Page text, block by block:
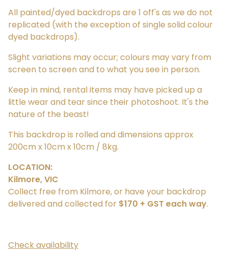
All painted/dyed backdrops are 1 off's as we do not
replicated (with the exception of single solid colour
dyed backdrops).
Slight variations may occur; colours may vary from
screen to screen and to what you see in person.
Keep in mind, rental items may have picked up a
little wear and tear since their photoshoot. It's the
nature of the beast!
This backdrop is rolled and dimensions approx
200cm x 10cm x 10cm / 8kg.
LOCATION:
Kilmore, VIC
Collect free from Kilmore, or have your backdrop
delivered and collected for $170 + GST each way.